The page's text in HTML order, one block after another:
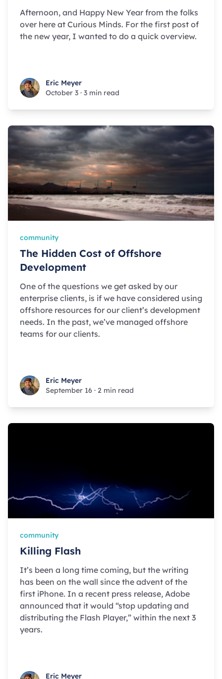
Afternoon, and Happy New Year from the folks
over here at Curious Minds. For the first post of
the new year, I wanted to do a quick overview.
Eric MeyerEric Meyer
October 3 · 3 min read
community
The Hidden Cost of Offshore
Development
One of the questions we get asked by our
enterprise clients, is if we have considered using
offshore resources for our client’s development
needs. In the past, we’ve managed offshore
teams for our clients.
Eric MeyerEric Meyer
September 16 · 2 min read
community
Killing Flash
It’s been a long time coming, but the writing
has been on the wall since the advent of the
first iPhone. In a recent press release, Adobe
announced that it would “stop updating and
distributing the Flash Player,” within the next 3
years.
Eric MeyerEric Meyer